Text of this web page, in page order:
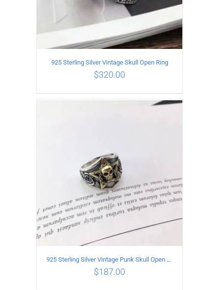
925 Sterling Silver Vintage Skull Open Ring
$320.00
925 Sterling Silver Vintage Punk Skull Open Ring
$187.00